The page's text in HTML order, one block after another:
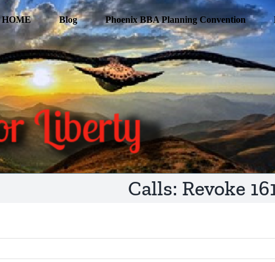
HOME Blog Phoenix BBA Planning Convention
Calls: Revoke